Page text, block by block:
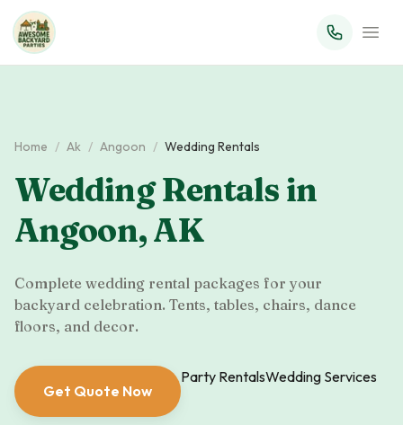
Home / Ak / Angoon / Wedding Rentals
Wedding Rentals in
Angoon,AK
Complete wedding rental packages for your
backyard celebration. Tents, tables, chairs, dance
floors, and decor.
Get Quote Now
Party RentalsWedding Services